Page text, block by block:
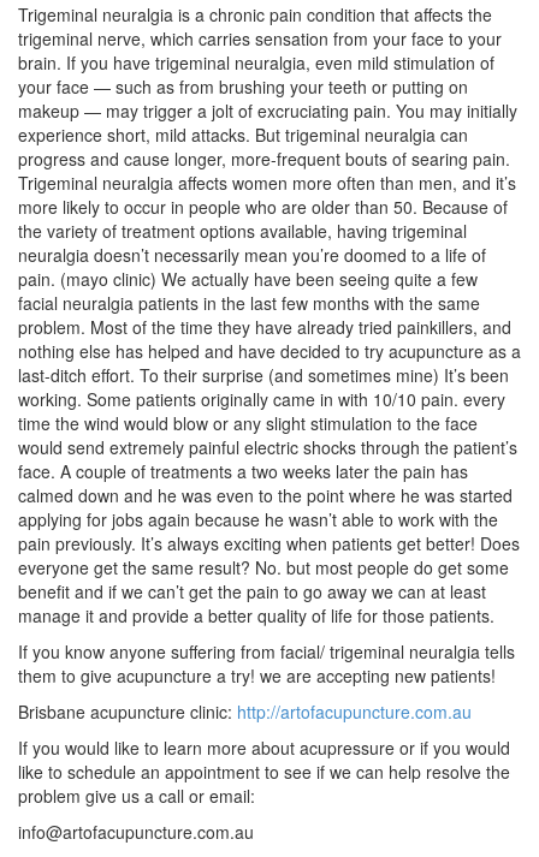
Trigeminal neuralgia is a chronic pain condition that affects the
trigeminal nerve, which carries sensation from your face to your
brain. If you have trigeminal neuralgia, even mild stimulation of
your face — such as from brushing your teeth or putting on
makeup — may trigger a jolt of excruciating pain. You may initially
experience short, mild attacks. But trigeminal neuralgia can
progress and cause longer, more-frequent bouts of searing pain.
Trigeminal neuralgia affects women more often than men, and it’s
more likely to occur in people who are older than 50. Because of
the variety of treatment options available, having trigeminal
neuralgia doesn’t necessarily mean you’re doomed to a life of
pain. (mayo clinic) We actually have been seeing quite a few
facial neuralgia patients in the last few months with the same
problem. Most of the time they have already tried painkillers, and
nothing else has helped and have decided to try acupuncture as a
last-ditch effort. To their surprise (and sometimes mine) It’s been
working. Some patients originally came in with 10/10 pain. every
time the wind would blow or any slight stimulation to the face
would send extremely painful electric shocks through the patient’s
face. A couple of treatments a two weeks later the pain has
calmed down and he was even to the point where he was started
applying for jobs again because he wasn’t able to work with the
pain previously. It’s always exciting when patients get better! Does
everyone get the same result? No. but most people do get some
benefit and if we can’t get the pain to go away we can at least
manage it and provide a better quality of life for those patients.
If you know anyone suffering from facial/ trigeminal neuralgia tells
them to give acupuncture a try! we are accepting new patients!
Brisbane acupuncture clinic: http://artofacupuncture.com.au
If you would like to learn more about acupressure or if you would
like to schedule an appointment to see if we can help resolve the
problem give us a call or email:
info@artofacupuncture.com.au